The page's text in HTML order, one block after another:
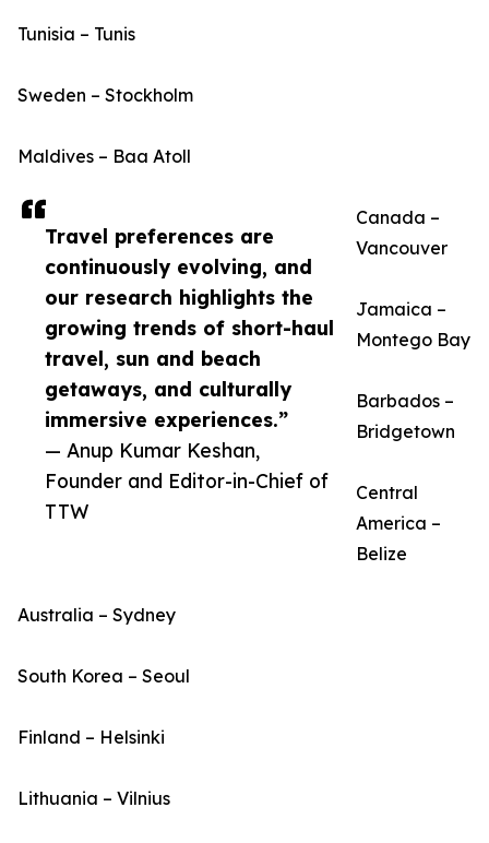
Travel preferences are
continuously evolving, and
our research highlights the
growing trends of short-haul
travel, sun and beach
getaways, and culturally
immersive experiences.”
— Anup Kumar Keshan,
Founder and Editor-in-Chief of
TTW
Tunisia – Tunis
Sweden – Stockholm
Maldives – Baa Atoll
Canada –
Vancouver
Jamaica –
Montego Bay
Barbados –
Bridgetown
Central
America –
Belize
Australia – Sydney
South Korea – Seoul
Finland – Helsinki
Lithuania – Vilnius